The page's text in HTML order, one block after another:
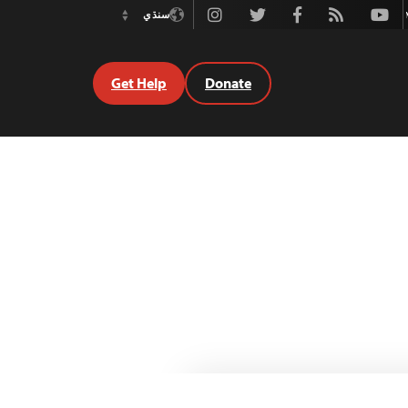
Youtube
Rss
Facebook
Twitter
Instagram
سنڌي
Switch
Donate
Get Help